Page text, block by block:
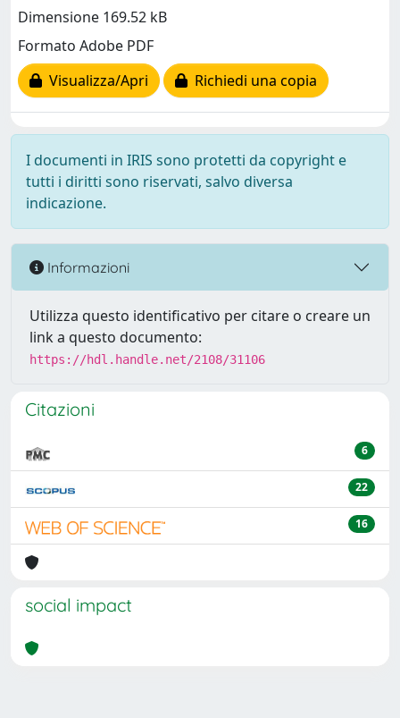
Dimensione 169.52 kB
Formato Adobe PDF
Visualizza/Apri
Richiedi una copia
I documenti in IRIS sono protetti da copyright e
tutti i diritti sono riservati, salvo diversa
indicazione.
Informazioni
Utilizza questo identificativo per citare o creare un
link a questo documento:
https://hdl.handle.net/2108/31106
Citazioni
6
22
16
social impact